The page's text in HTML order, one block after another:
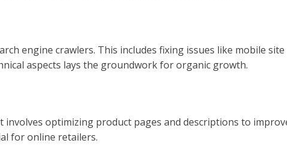
engine crawlers. This includes fixing issues like mobile
aspects lays the groundwork for organic growth.
involves optimizing product pages and descriptions to
for online retailers.